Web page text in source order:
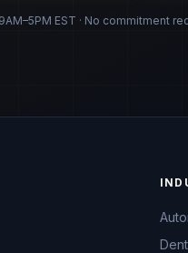
EST · No commitment